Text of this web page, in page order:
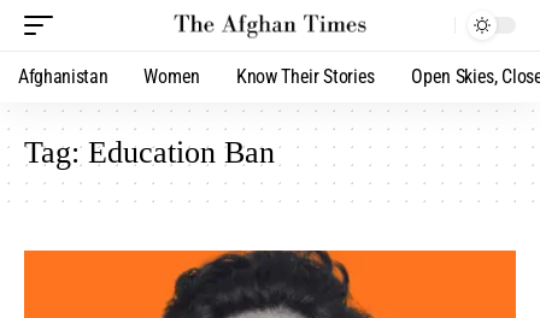
Afghanistan Women Know Their Stories Open Skies,
Tag:Education Ban